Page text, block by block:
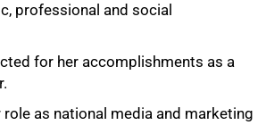
professional and social
for her accomplishments as a
role as national media and marketing